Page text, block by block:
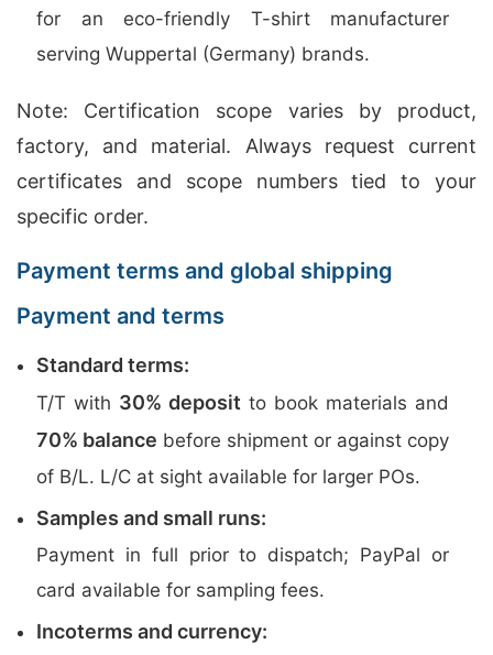
for an eco-friendly T-shirt manufacturer
serving Wuppertal (Germany) brands.
Note: Certification scope varies by product,
factory, and material. Always request current
certificates and scope numbers tied to your
specific order.
Payment terms and global shipping
Payment and terms
Standard terms:
T/T with 30% deposit to book materials and
70% balance before shipment or against copy
of B/L. L/C at sight available for larger POs.
Samples and small runs:
Payment in full prior to dispatch; PayPal or
card available for sampling fees.
Incoterms and currency: